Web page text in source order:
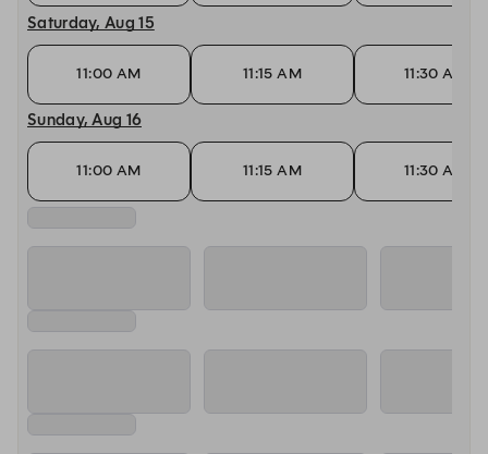
Saturday, Aug 15
11:00 AM 11:15 AM 11:30 AM
Sunday, Aug 16
11:00 AM 11:15 AM 11:30 AM